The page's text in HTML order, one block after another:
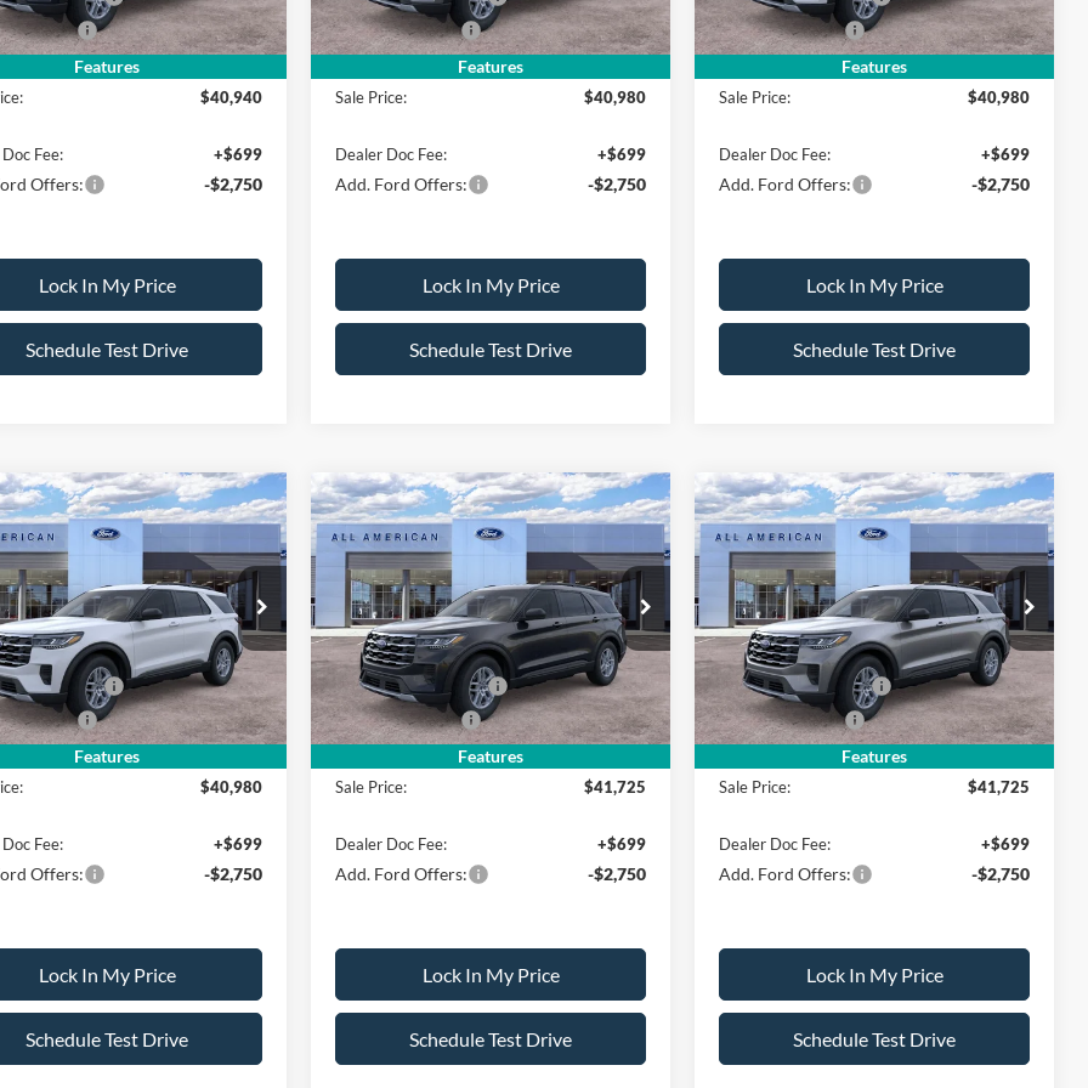
Features
Cash
-$500
$40,940
Fee: +$699
Offers: -$2,750
Lock In My Price
Schedule Test Drive
Features
Mega Bonus Cash
-$500
Sale Price: $40,980
Dealer Doc Fee: +$699
Add. Ford Offers: -$2,750
Lock In My Price
Schedule Test Drive
Features
Mega Bonus Cash
-$500
Sale Price: $40,980
Dealer Doc Fee: +$699
Add. Ford Offers: -$2,750
Lock In My Price
Schedule Test Drive
Features
Explorer
w/200A Pkg
Stock:
26PT1336
K8D
Ext. Int.
$40,980
SALE PRICE
Less
$44,980
Discount
-$500
Cash
-$3,000
Cash
-$500
$40,980
Fee: +$699
Offers: -$2,750
Lock In My Price
Schedule Test Drive
Vehicle
Features
2026Ford Explorer
Active w/200A Pkg
VIN:1FMUK8DH1TGC03318Stock:
26PT1530
Model:K8D
In Stock Ext. Int.
$4,000
SAVINGS
$41,725
SALE PRICE
Less
MSRP
$45,725
All American Discount
-$500
Retail Customer Cash
-$3,000
Mega Bonus Cash
-$500
Sale Price: $41,725
Dealer Doc Fee: +$699
Add. Ford Offers: -$2,750
Lock In My Price
Schedule Test Drive
Compare Vehicle
Features
2026Ford Explorer
Active w/200A Pkg
VIN:1FMUK8DH3TGC02610Stock:
26PT1531
Model:K8D
In Stock Ext. Int.
$4,000
SAVINGS
$41,725
SALE PRICE
Less
MSRP
$45,725
All American Discount
-$500
Retail Customer Cash
-$3,000
Mega Bonus Cash
-$500
Sale Price: $41,725
Dealer Doc Fee: +$699
Add. Ford Offers: -$2,750
Lock In My Price
Schedule Test Drive
Compare Vehicle